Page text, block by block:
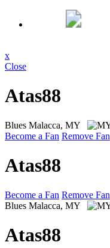
x
Close
Atas88
Blues Malacca, MY
Become a Fan Remove Fan
Atas88
Become a Fan Remove Fan
Blues Malacca, MY
Atas88